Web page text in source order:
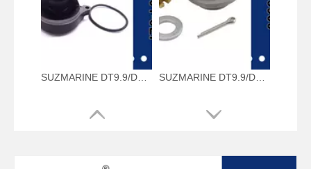
SUZMARINE DT9.9/DT15 outboard motor Propeller Shaft Housing 56120-93901-0EP fit for SUZUKI 9.9HP 15HP marine engine SUZMARINE DT9.9/DT15 outboard motor Propeller Hardware Kit 57630-93900 fit for SUZUKI 9.9HP 15HP marine engine